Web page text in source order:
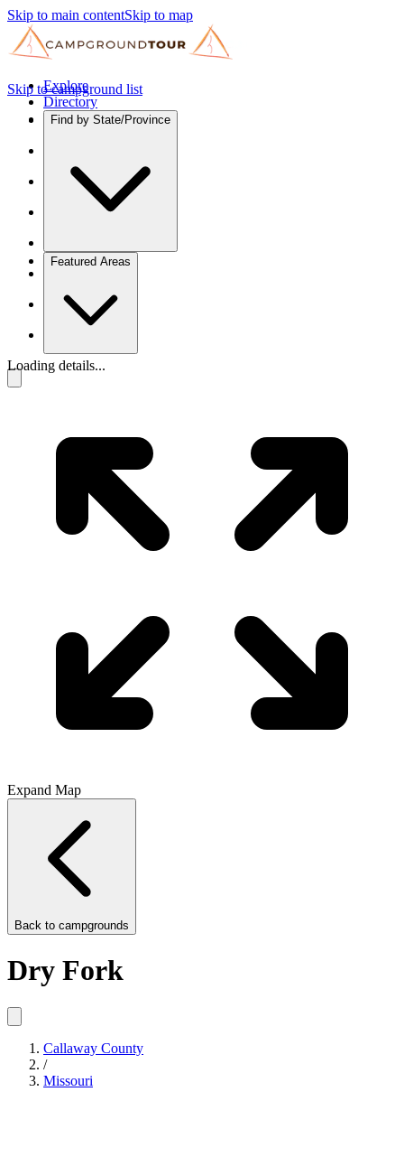
Skip to main contentSkip to map
Explore
Directory
Find by State/Province
Featured Areas
Skip to campground list
Loading details...
Expand Map
Back to campgrounds
Dry Fork
Callaway County
/
Missouri